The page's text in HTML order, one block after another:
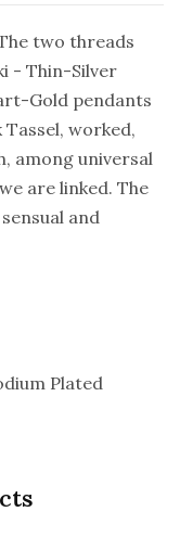
two threads
- Thin-Silver
Gold pendants
worked,
among universal
are linked. The
and
Plated